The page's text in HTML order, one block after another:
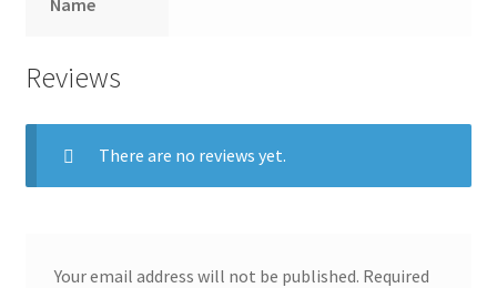
Reviews
There are no reviews yet.
Your email address will not be published. Required